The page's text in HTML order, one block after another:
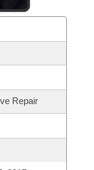
Repair